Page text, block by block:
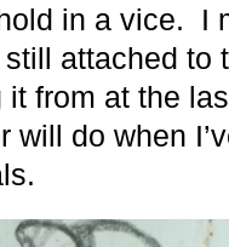
in a vice. I
attached to
from at the
do when